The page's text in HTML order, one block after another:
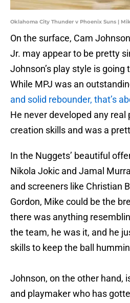
Oklahoma City Thunder v Phoenix Suns |
On the surface, Cam
Jr. may appear to be pretty
Johnson’s play style is going
While MPJ was an
and solid rebounder, that’s
He never developed any real
creation skills and was a
In the Nuggets’ beautiful
Nikola Jokic and Jamal
and screeners like Christian
Gordon, Mike could be the
there was anything
the team, he was it, and he
skills to keep the ball
Johnson, on the other hand,
and playmaker who has